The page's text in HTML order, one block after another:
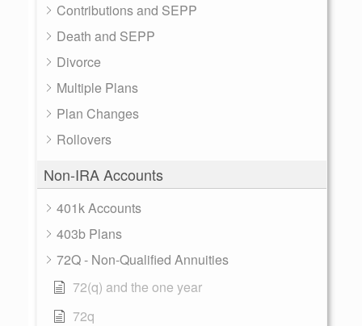
Contributions and SEPP
Death and SEPP
Divorce
Multiple Plans
Plan Changes
Rollovers
Non-IRA Accounts
401k Accounts
403b Plans
72Q - Non-Qualified Annuities
72(q) and the one year
72q